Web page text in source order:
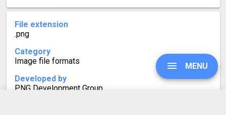
File extension
.png
Category
Image file formats
Developed by
PNG Development Group
MENU